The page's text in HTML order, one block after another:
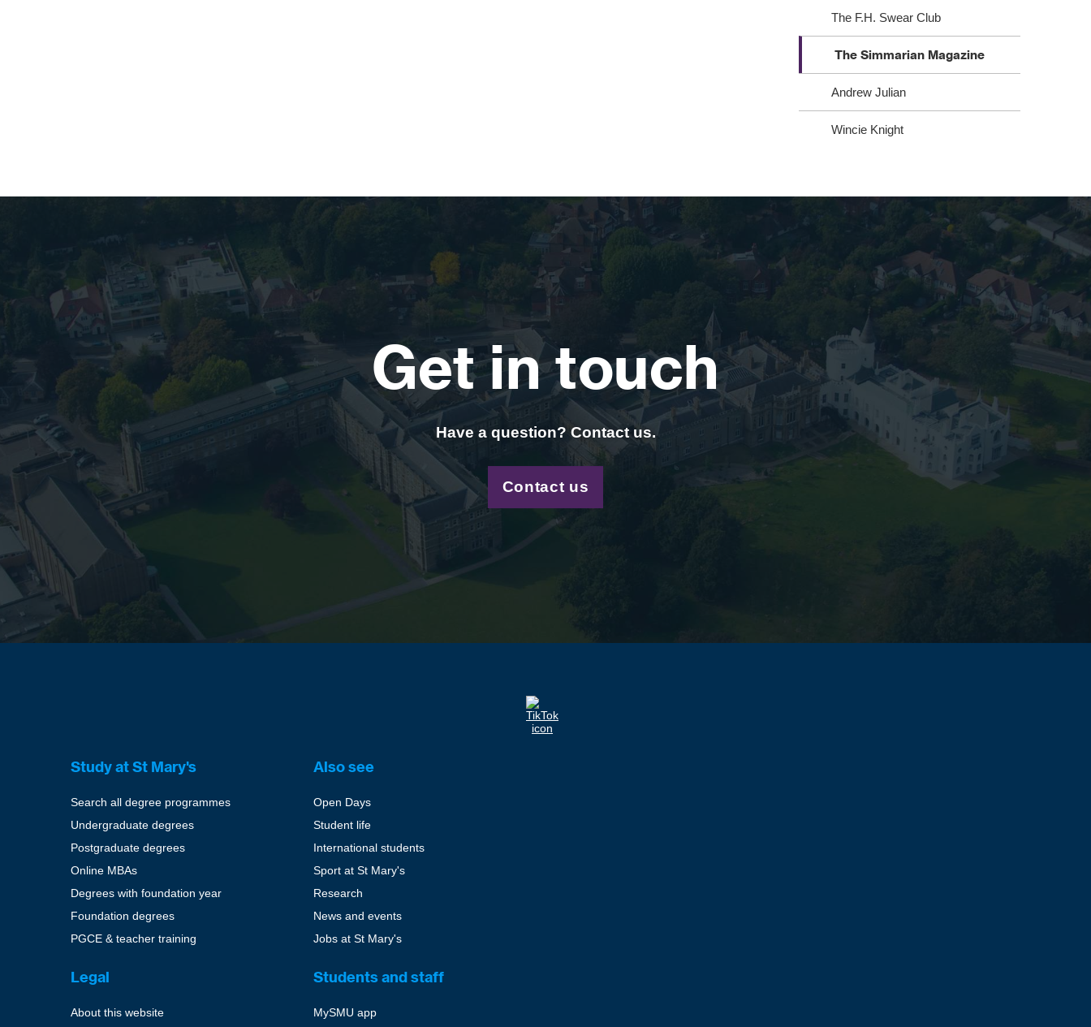
The F.H. Swear Club
The Simmarian Magazine
Andrew Julian
Wincie Knight
Get in touch
Have a question? Contact us.
Contact us
Study at St Mary's
Search all degree programmes
Undergraduate degrees
Postgraduate degrees
Online MBAs
Degrees with foundation year
Foundation degrees
PGCE & teacher training
Also see
Open Days
Student life
International students
Sport at St Mary's
Research
News and events
Jobs at St Mary's
Legal
About this website
Students and staff
MySMU app